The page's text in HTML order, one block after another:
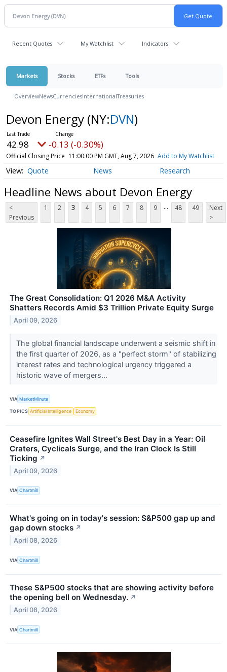
Recent Quotes My Watchlist Indicators
Markets Stocks ETFs Tools
OverviewNewsCurrenciesInternationalTreasuries
Devon Energy (NY:DVN)
42.98 -0.13 (-0.30%)
Official Closing Price 11:00:00 PM GMT, Aug 7, 2026 Add to My Watchlist
Quote News Research
Headline News about Devon Energy
<
Previous
1 2 3 4 5 6 7 8 9 ... 48 49
Next
>
The Great Consolidation: Q1 2026 M&A Activity
Shatters Records Amid $3 Trillion Private Equity Surge
April 09, 2026
The global financial landscape underwent a seismic shift in
the first quarter of 2026, as a "perfect storm" of stabilizing
interest rates and technological urgency triggered a
historic wave of mergers...
VIA MarketMinute
TOPICS Artificial Intelligence Economy
Ceasefire Ignites Wall Street's Best Day in a Year: Oil
Craters, Cyclicals Surge, and the Iran Clock Is Still
Ticking ↗
April 09, 2026
VIA Chartmill
What's going on in today's session: S&P500 gap up and
gap down stocks ↗
April 08, 2026
VIA Chartmill
These S&P500 stocks that are showing activity before
the opening bell on Wednesday. ↗
April 08, 2026
VIA Chartmill